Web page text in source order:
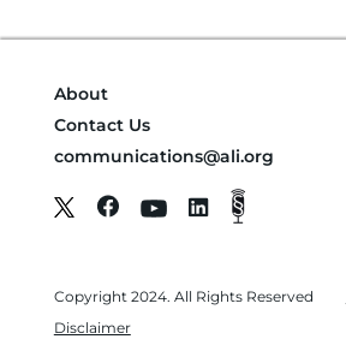
About
Contact Us
communications@ali.org
Copyright 2024. All Rights Reserved
Disclaimer